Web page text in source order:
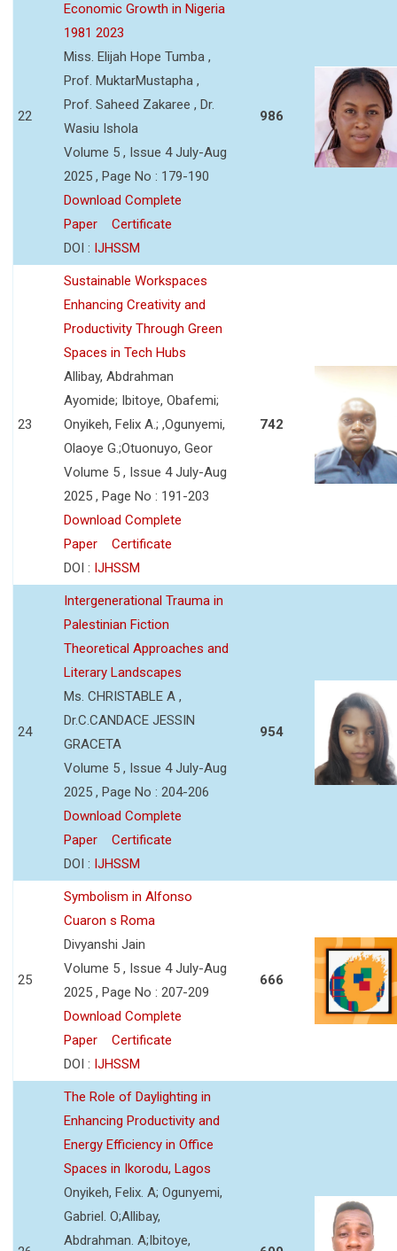
22
Economic Growth in Nigeria
1981 2023
Miss. Elijah Hope Tumba ,
Prof. MuktarMustapha ,
Prof. Saheed Zakaree , Dr.
Wasiu Ishola
Volume 5 , Issue 4 July-Aug
2025 , Page No : 179-190
Download Complete
Paper
Certificate
DOI : IJHSSM
986
23
Sustainable Workspaces
Enhancing Creativity and
Productivity Through Green
Spaces in Tech Hubs
Allibay, Abdrahman
Ayomide; Ibitoye, Obafemi;
Onyikeh, Felix A.; ,Ogunyemi,
Olaoye G.;Otuonuyo, Geor
Volume 5 , Issue 4 July-Aug
2025 , Page No : 191-203
Download Complete
Paper
Certificate
DOI : IJHSSM
742
24
Intergenerational Trauma in
Palestinian Fiction
Theoretical Approaches and
Literary Landscapes
Ms. CHRISTABLE A ,
Dr.C.CANDACE JESSIN
GRACETA
Volume 5 , Issue 4 July-Aug
2025 , Page No : 204-206
Download Complete
Paper
Certificate
DOI : IJHSSM
954
25
Symbolism in Alfonso
Cuaron s Roma
Divyanshi Jain
Volume 5 , Issue 4 July-Aug
2025 , Page No : 207-209
Download Complete
Paper
Certificate
DOI : IJHSSM
666
The Role of Daylighting in
Enhancing Productivity and
Energy Efficiency in Office
Spaces in Ikorodu, Lagos
Onyikeh, Felix. A; Ogunyemi,
Gabriel. O;Allibay,
Abdrahman. A;Ibitoye,